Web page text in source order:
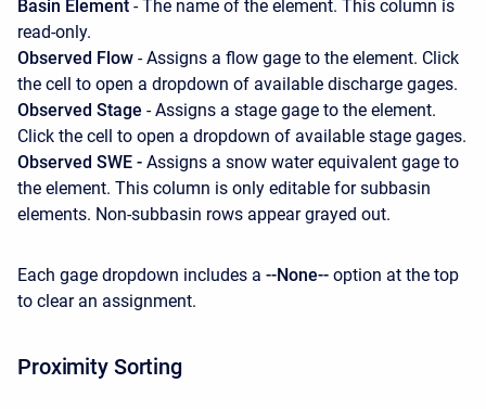
Basin Element - The name of the element. This column is
read-only.
Observed Flow - Assigns a flow gage to the element. Click
the cell to open a dropdown of available discharge gages.
Observed Stage - Assigns a stage gage to the element.
Click the cell to open a dropdown of available stage gages.
Observed SWE - Assigns a snow water equivalent gage to
the element. This column is only editable for subbasin
elements. Non-subbasin rows appear grayed out.
Each gage dropdown includes a --None-- option at the top
to clear an assignment.
Proximity Sorting